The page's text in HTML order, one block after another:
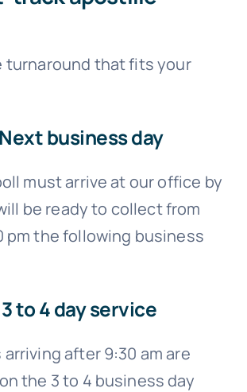
turnaround that fits your
business day
must arrive at our office by
be ready to collect from
pm the following business
to 4 day service
after 9:30 am are
the 3 to 4 business day